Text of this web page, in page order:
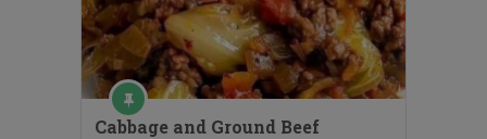
Cabbage and Ground Beef